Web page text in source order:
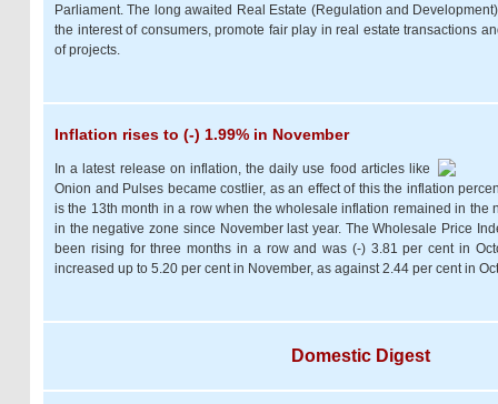
Parliament. The long awaited Real Estate (Regulation and
the interest of consumers, promote fair play in real estate transactions
of projects.
Inflation rises to (-) 1.99% in November
In a latest release on inflation, the daily use food articles like
Onion and Pulses became costlier, as an effect of this the inflation
is the 13th month in a row when the wholesale inflation remained in the
in the negative zone since November last year. The Wholesale Price
been rising for three months in a row and was (-) 3.81 per cent in
increased up to 5.20 per cent in November, as against 2.44 per cent in
Domestic Digest